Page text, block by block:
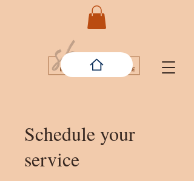
Schedule your
service